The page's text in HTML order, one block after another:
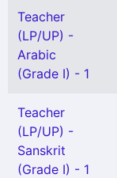
Teacher
(LP/UP) -
Arabic
(Grade I) - 1
Teacher
(LP/UP) -
Sanskrit
(Grade I) - 1